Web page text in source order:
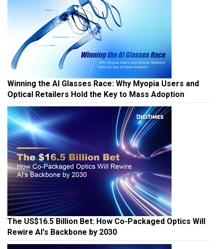
Winning the AI Glasses Race: Why Myopia Users and
Optical Retailers Hold the Key to Mass Adoption
The US$16.5 Billion Bet: How Co-Packaged Optics Will
Rewire AI's Backbone by 2030